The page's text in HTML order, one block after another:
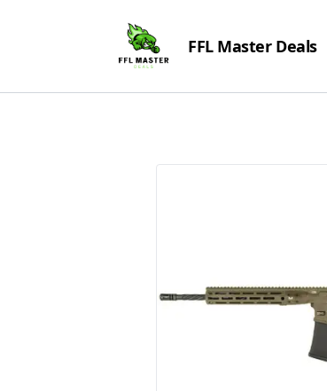
FFL Master Deals